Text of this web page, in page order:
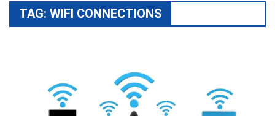
TAG: WIFI CONNECTIONS